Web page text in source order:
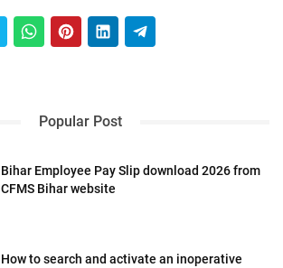
Popular Post
Bihar Employee Pay Slip download 2026 from
CFMS Bihar website
How to search and activate an inoperative